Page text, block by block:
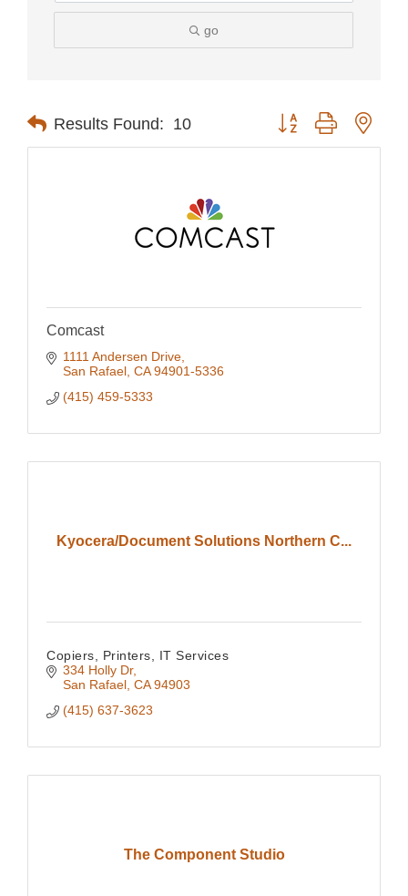
go
Results Found: 10 Button group with
Comcast
1111 Andersen Drive
San Rafael CA 94901-5336
(415) 459-5333
Kyocera/Document Solutions Northern C...
Copiers, Printers, IT Services
334 Holly Dr
San Rafael CA 94903
(415) 637-3623
The Component Studio